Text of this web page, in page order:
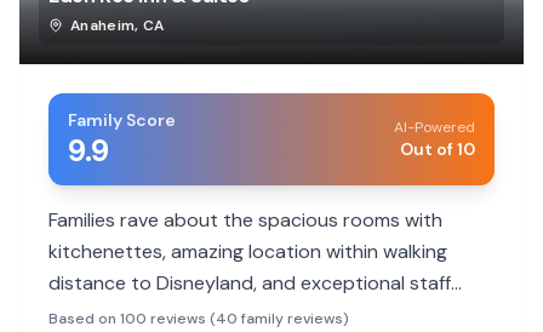
Anaheim, CA
Family Score
9.9
AI-Powered
Out of 10
Families rave about the spacious rooms with
kitchenettes, amazing location within walking
distance to Disneyland, and exceptional staff
service. Highly recommended for budget-
Based on 100 reviews (40 family reviews)